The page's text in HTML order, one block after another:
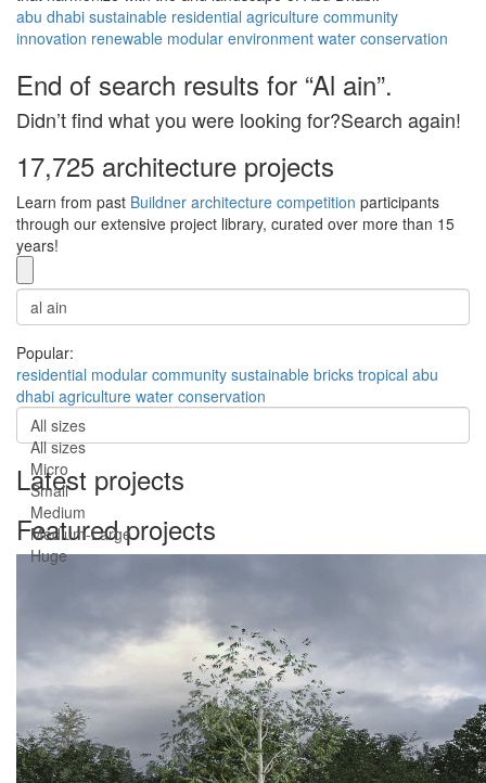
abu dhabi sustainable residential agriculture community
innovation renewable modular environment water conservation
End of search results for “Al ain”.
Didn’t find what you were looking for?Search again!
17,725 architecture projects
Learn from past Buildner architecture competition participants
through our extensive project library, curated over more than 15
years!
Popular:
residential modular community sustainable bricks tropical abu
dhabi agriculture water conservation
All sizes
All sizes
Micro
Small
Medium
Medium-Large
Huge
Latest projects
Featured projects